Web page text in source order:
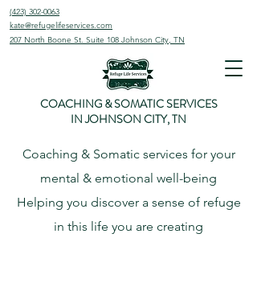
207 North Boone St. Suite 108 Johnson City, TN
COACHING & SOMATIC SERVICES
IN JOHNSON CITY, TN
Coaching & Somatic services for your
mental & emotional well-being
Helping you discover a sense of refuge
in this life you are creating
(423) 302-0063
kate@refugelifeservices.com